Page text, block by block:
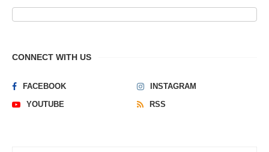
CONNECT WITH US
FACEBOOK
INSTAGRAM
YOUTUBE
RSS